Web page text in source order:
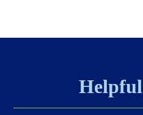
Helpful